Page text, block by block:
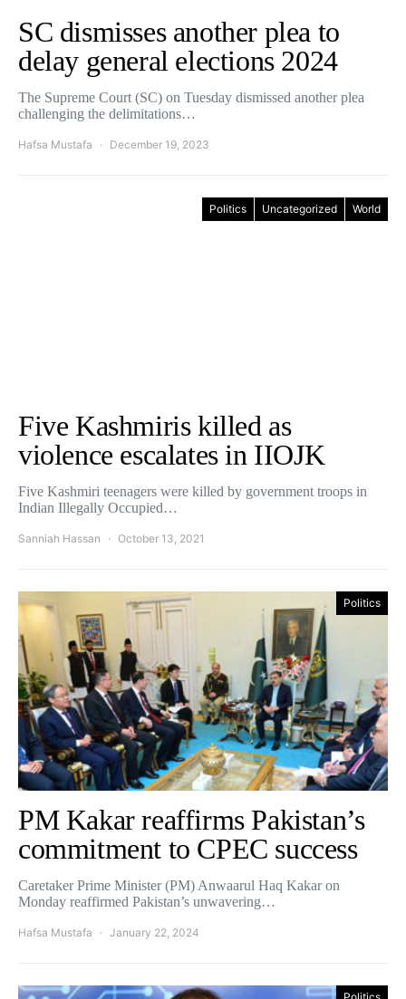
SC dismisses another plea to
delay general elections 2024
The Supreme Court (SC) on Tuesday dismissed another plea
challenging the delimitations…
Hafsa Mustafa December 19, 2023
Politics Uncategorized World
Five Kashmiris killed as
violence escalates in IIOJK
Five Kashmiri teenagers were killed by government troops in
Indian Illegally Occupied…
Sanniah Hassan October 13, 2021
Politics
PM Kakar reaffirms Pakistan’s
commitment to CPEC success
Caretaker Prime Minister (PM) Anwaarul Haq Kakar on
Monday reaffirmed Pakistan’s unwavering…
Hafsa Mustafa January 22, 2024